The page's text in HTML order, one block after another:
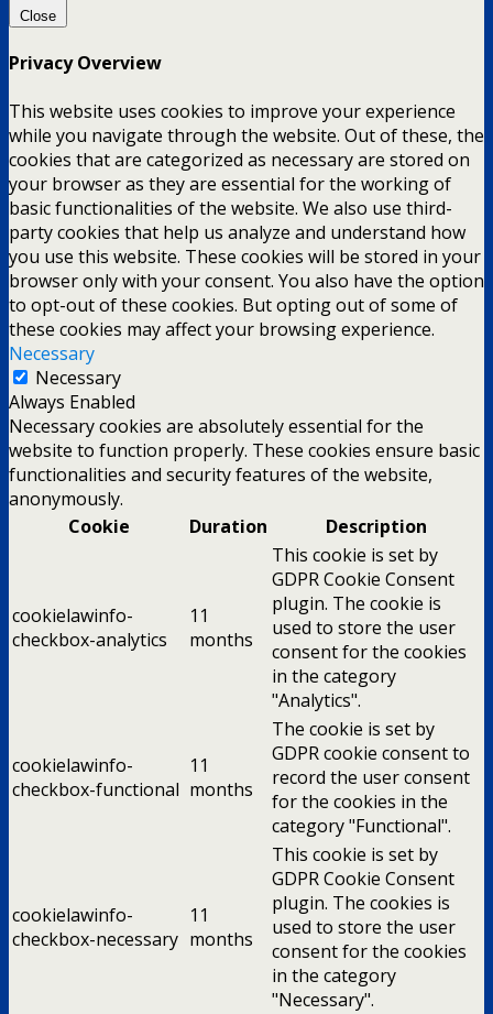
Close
Privacy Overview
This website uses cookies to improve your experience
while you navigate through the website. Out of these, the
cookies that are categorized as necessary are stored on
your browser as they are essential for the working of
basic functionalities of the website. We also use third-
party cookies that help us analyze and understand how
you use this website. These cookies will be stored in your
browser only with your consent. You also have the option
to opt-out of these cookies. But opting out of some of
these cookies may affect your browsing experience.
Necessary
Necessary
Always Enabled
Necessary cookies are absolutely essential for the
website to function properly. These cookies ensure basic
functionalities and security features of the website,
anonymously.
Cookie
Duration Description
cookielawinfo-
checkbox-analytics
11
months
This cookie is set by
GDPR Cookie Consent
plugin. The cookie is
used to store the user
consent for the cookies
in the category
"Analytics".
cookielawinfo-
checkbox-functional
11
months
The cookie is set by
GDPR cookie consent to
record the user consent
for the cookies in the
category "Functional".
cookielawinfo-
checkbox-necessary
11
months
This cookie is set by
GDPR Cookie Consent
plugin. The cookies is
used to store the user
consent for the cookies
in the category
"Necessary".